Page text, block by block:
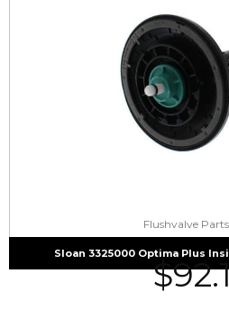
Flushvalve
Sloan 3325000 Optima Plus
$